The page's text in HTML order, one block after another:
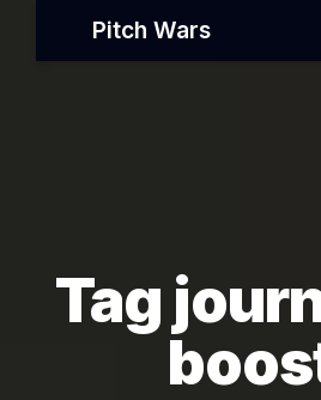
Pitch Wars
Tag